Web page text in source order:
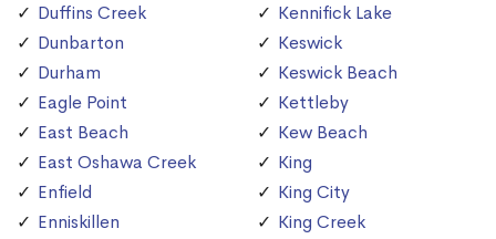
Duffins Creek
Dunbarton
Durham
Eagle Point
East Beach
East Oshawa Creek
Enfield
Enniskillen
Kennifick Lake
Keswick
Keswick Beach
Kettleby
Kew Beach
King
King City
King Creek